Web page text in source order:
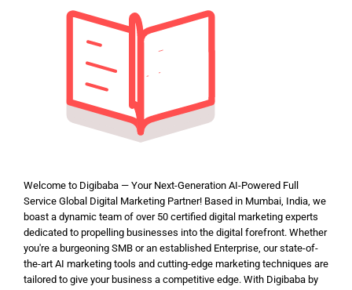
Welcome to Digibaba — Your Next-Generation AI-Powered Full
Service Global Digital Marketing Partner! Based in Mumbai, India, we
boast a dynamic team of over 50 certified digital marketing experts
dedicated to propelling businesses into the digital forefront. Whether
you're a burgeoning SMB or an established Enterprise, our state-of-
the-art AI marketing tools and cutting-edge marketing techniques are
tailored to give your business a competitive edge. With Digibaba by